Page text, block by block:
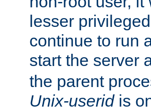
lesser
continue to run
start the server
the parent
Unix-useridis